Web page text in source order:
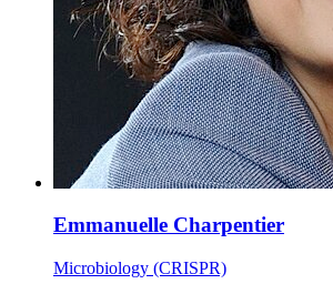
Emmanuelle Charpentier
Microbiology (CRISPR)